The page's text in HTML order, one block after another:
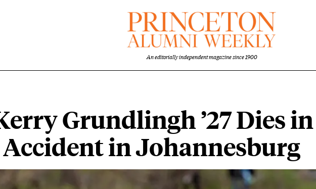
An editorially independent magazine since 1900
Grundlingh ’27 Dies in
in Johannesburg